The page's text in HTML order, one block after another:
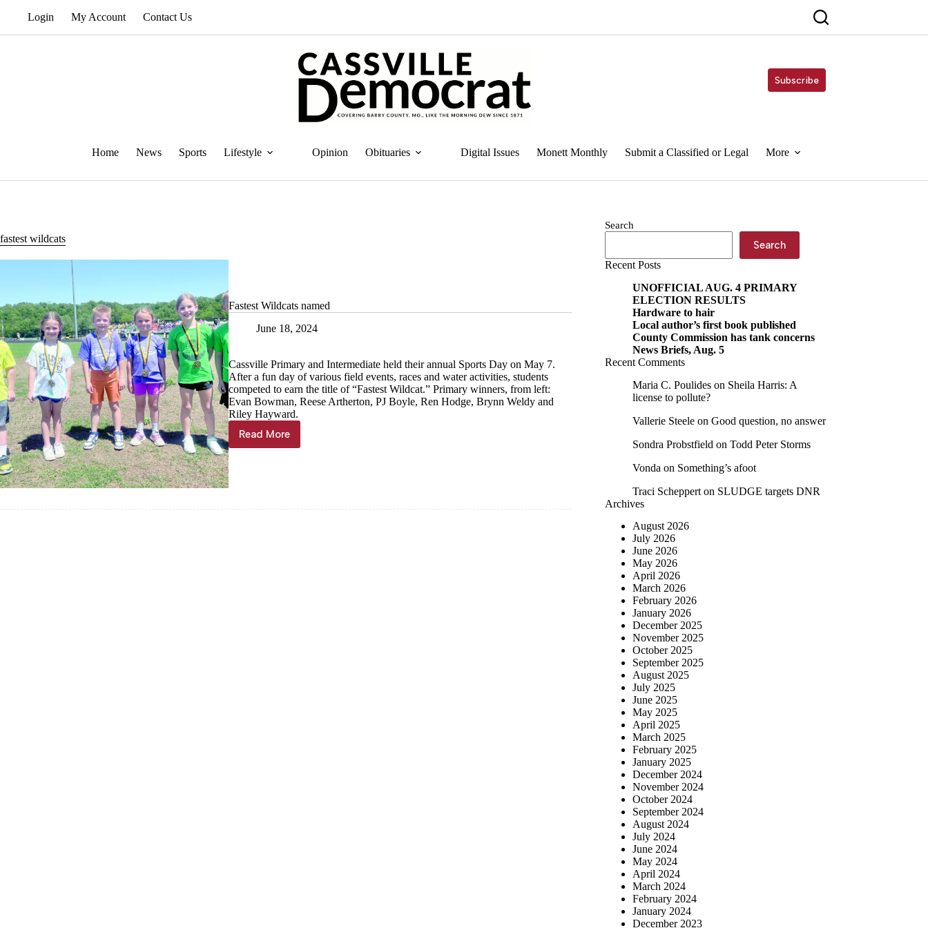
Login My Account Contact Us
Subscribe
Home News Sports Lifestyle Opinion Obituaries Digital Issues Monett Monthly Submit a Classified or Legal More
fastest wildcats
Fastest Wildcats named
June 18, 2024
Cassville Primary and Intermediate held their annual Sports Day on May 7.
After a fun day of various field events, races and water activities, students
competed to earn the title of “Fastest Wildcat.” Primary winners, from left:
Evan Bowman, Reese Artherton, PJ Boyle, Ren Hodge, Brynn Weldy and
Riley Hayward.
Read More
Fastest
Wildcats
Search
Search
Recent Posts
UNOFFICIAL AUG. 4 PRIMARY
ELECTION RESULTS
Hardware to hair
Local author’s first book published
County Commission has tank concerns
News Briefs, Aug. 5
Recent Comments
Maria C. Poulides on Sheila Harris: A
license to pollute?
Vallerie Steele on Good question, no answer
Sondra Probstfield on Todd Peter Storms
Vonda on Something’s afoot
Traci Scheppert on SLUDGE targets DNR
Archives
August 2026
July 2026
June 2026
May 2026
April 2026
March 2026
February 2026
January 2026
December 2025
November 2025
October 2025
September 2025
August 2025
July 2025
June 2025
May 2025
April 2025
March 2025
February 2025
January 2025
December 2024
November 2024
October 2024
September 2024
August 2024
July 2024
June 2024
May 2024
April 2024
March 2024
February 2024
January 2024
December 2023